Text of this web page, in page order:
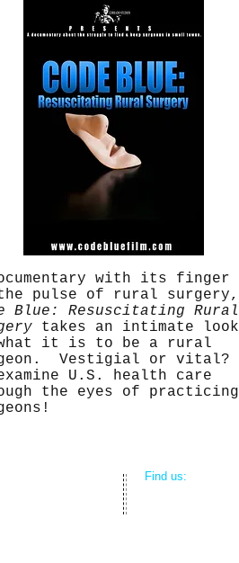
with its finger
pulse of rural surgery,
Blue: Resuscitating Rural
takes an intimate look
it is to be a rural
Vestigial or vital?
U.S. health care
the eyes of practicing
​Find us: